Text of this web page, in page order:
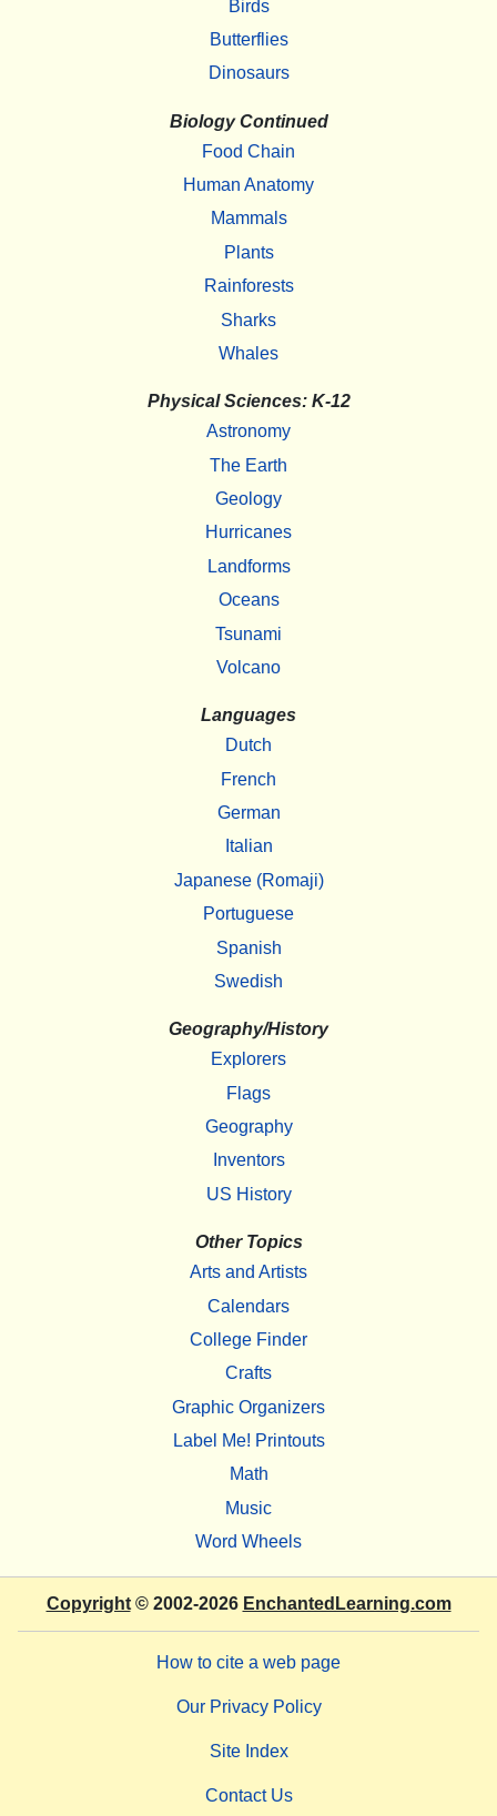
Birds
Butterflies
Dinosaurs
Biology Continued
Food Chain
Human Anatomy
Mammals
Plants
Rainforests
Sharks
Whales
Physical Sciences: K-12
Astronomy
The Earth
Geology
Hurricanes
Landforms
Oceans
Tsunami
Volcano
Languages
Dutch
French
German
Italian
Japanese (Romaji)
Portuguese
Spanish
Swedish
Geography/History
Explorers
Flags
Geography
Inventors
US History
Other Topics
Arts and Artists
Calendars
College Finder
Crafts
Graphic Organizers
Label Me! Printouts
Math
Music
Word Wheels
Copyright© 2002-2026 EnchantedLearning.com
How to cite a web page
Our Privacy Policy
Site Index
Contact Us